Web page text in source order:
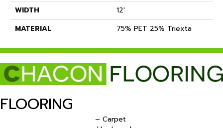
WIDTH
12'
MATERIAL
75% PET 25% Triexta
FLOORING
– Carpet